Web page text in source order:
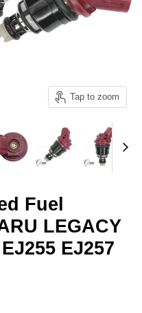
Tap to zoom
Fuel
LEGACY
EJ257